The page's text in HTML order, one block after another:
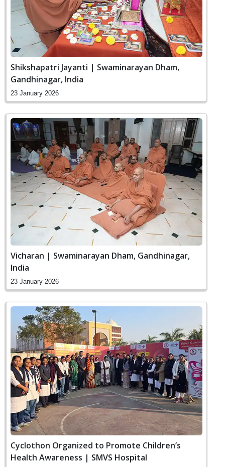
Shikshapatri Jayanti | Swaminarayan Dham,
Gandhinagar, India
23 January 2026
Vicharan | Swaminarayan Dham, Gandhinagar,
India
23 January 2026
Cyclothon Organized to Promote Children’s
Health Awareness | SMVS Hospital